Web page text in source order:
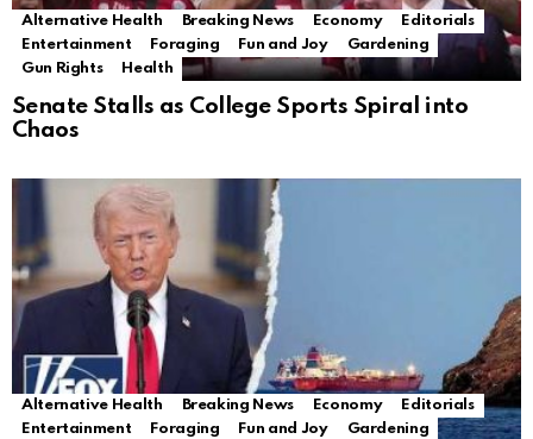
Alternative Health Breaking News Economy
Editorials
Entertainment
Foraging Fun and Joy
Gardening
Gun Rights
Health
Senate Stalls as College Sports Spiral into
Chaos
Alternative Health Breaking News Economy
Editorials
Entertainment
Foraging Fun and Joy
Gardening